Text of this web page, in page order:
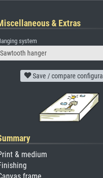
& Extras
system
Sawtooth hanger
Save / compare
& medium